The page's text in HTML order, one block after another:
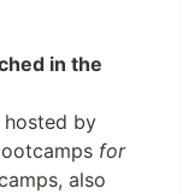
in the
hosted by
for
also